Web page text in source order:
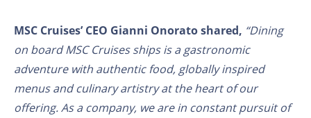
MSC Cruises’ CEO Gianni Onorato shared, “Dining
on board MSC Cruises ships is a gastronomic
adventure with authentic food, globally inspired
menus and culinary artistry at the heart of our
offering. As a company, we are in constant pursuit of